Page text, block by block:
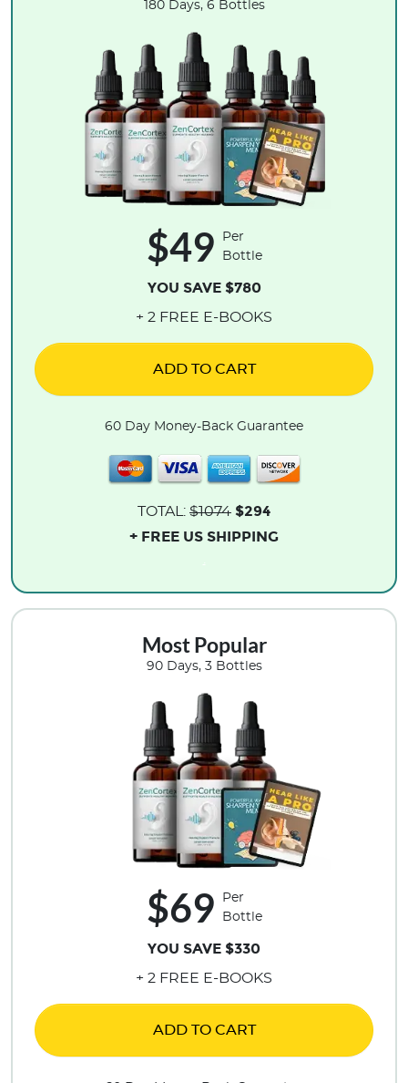
180 Days, 6 Bottles
$49
Per
Bottle
YOU SAVE $780
+ 2 FREE E-BOOKS
ADD TO CART
60 Day Money-Back Guarantee
TOTAL: $1074 $294
+ FREE US SHIPPING
Most Popular
90 Days, 3 Bottles
$69
Per
Bottle
YOU SAVE $330
+ 2 FREE E-BOOKS
ADD TO CART